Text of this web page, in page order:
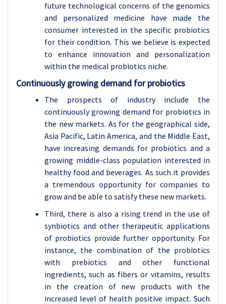
future technological concerns of the genomics
and personalized medicine have made the
consumer interested in the specific probiotics
for their condition. This we believe is expected
to enhance innovation and personalization
within the medical probiotics niche.
Continuously growing demand for probiotics
The prospects of industry include the
continuously growing demand for probiotics in
the new markets. As for the geographical side,
Asia Pacific, Latin America, and the Middle East,
have increasing demands for probiotics and a
growing middle-class population interested in
healthy food and beverages. As such it provides
a tremendous opportunity for companies to
grow and be able to satisfy these new markets.
Third, there is also a rising trend in the use of
synbiotics and other therapeutic applications
of probiotics provide further opportunity. For
instance, the combination of the probiotics
with prebiotics and other functional
ingredients, such as fibers or vitamins, results
in the creation of new products with the
increased level of health positive impact. Such